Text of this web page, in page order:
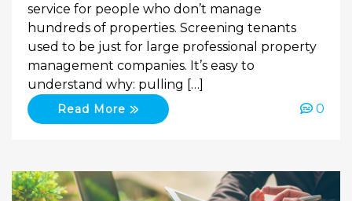
service for people who don’t manage
hundreds of properties. Screening tenants
used to be just for large professional property
management companies. It’s easy to
understand why: pulling […]
Read More 0